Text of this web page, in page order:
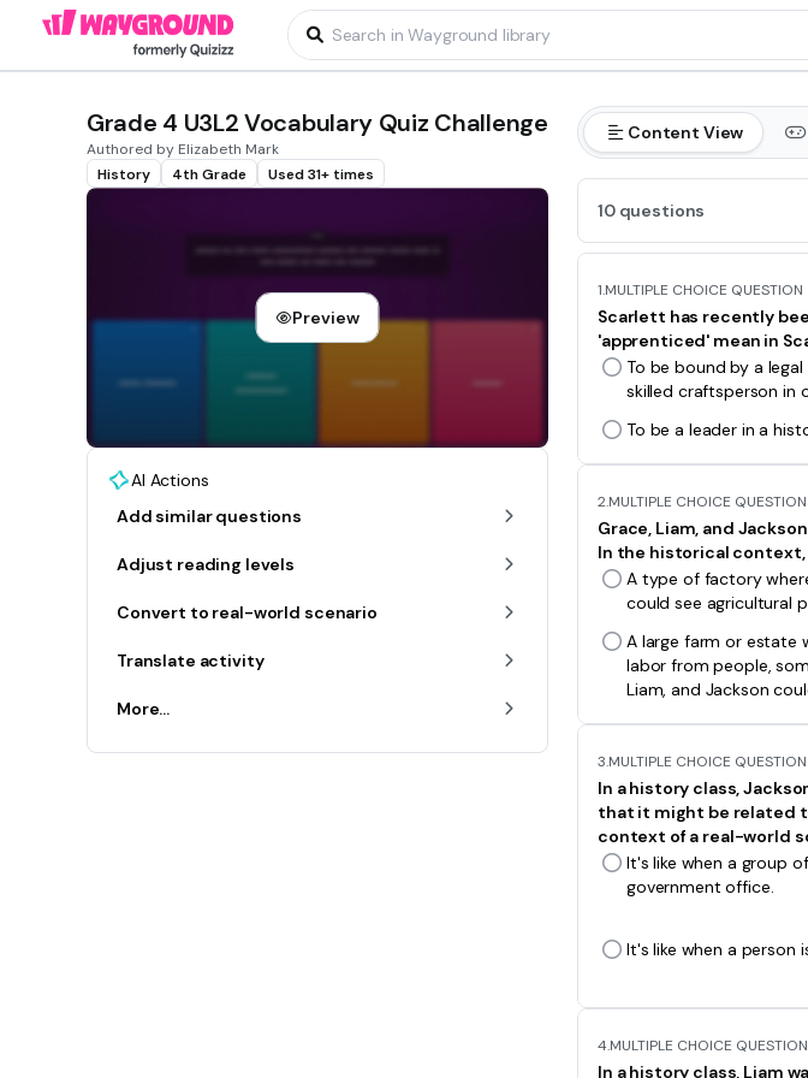
Grade 4 U3L2 Vocabulary Quiz Challenge
Authored by Elizabeth Mark
History
4th Grade Used 31+ times
Preview
AI Actions
Add similar questions
Adjust reading levels
Convert to real-world scenario
Translate activity
More...
Content View
10 questions
1.MULTIPLE CHOICE QUESTION
Scarlett has recently
'apprenticed' mean in
To be bound by a
skilled craftsperson in
To be a leader in a
2.MULTIPLE CHOICE QUESTION
Grace, Liam, and
In the historical
A type of factory
could see agricultural
A large farm or estate
labor from people,
Liam, and Jackson
3.MULTIPLE CHOICE QUESTION
In a history class,
that it might be related
context of a real-world
It's like when a group
government office.
It's like when a
4.MULTIPLE CHOICE QUESTION
In a history class, Liam